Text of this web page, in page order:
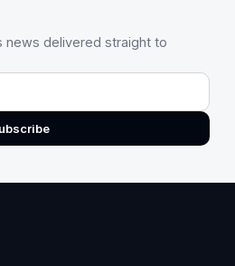
news delivered straight to